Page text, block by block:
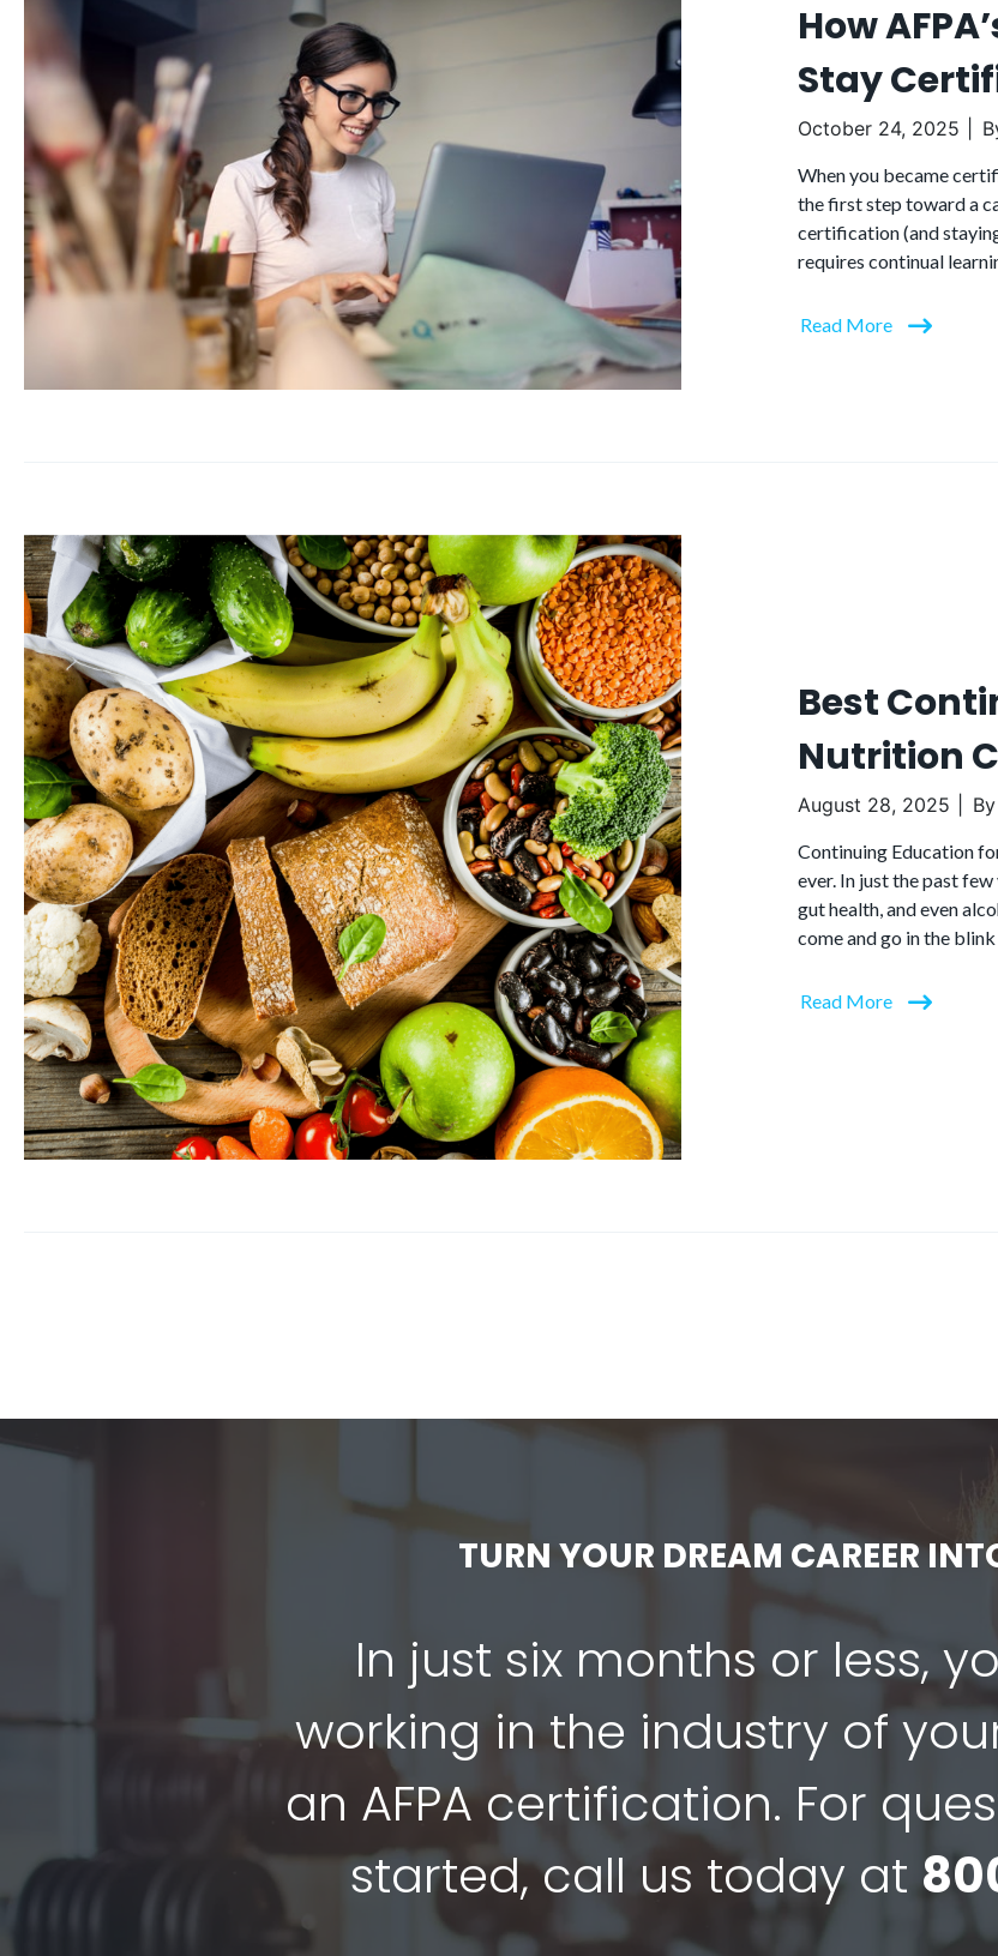
How
Stay
October 24, 2025
When you became
the first step toward a
certification (and
requires continual
Read More
Best
Nutrition
August 28, 2025
Continuing Education
ever. In just the past
gut health, and even
come and go in the
Read More
TURN YOUR DREAM CAREER
In just six months or less,
working in the industry of
an AFPA certification. For
started, call us today at